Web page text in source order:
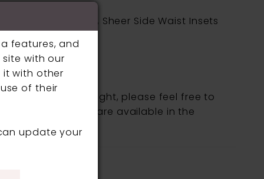
Corset Bodice, Sheer Side Waist Insets
Natural
style is being sought, please feel free to
as not all gowns are available in the
features, and
with our
it with other
of their
update your